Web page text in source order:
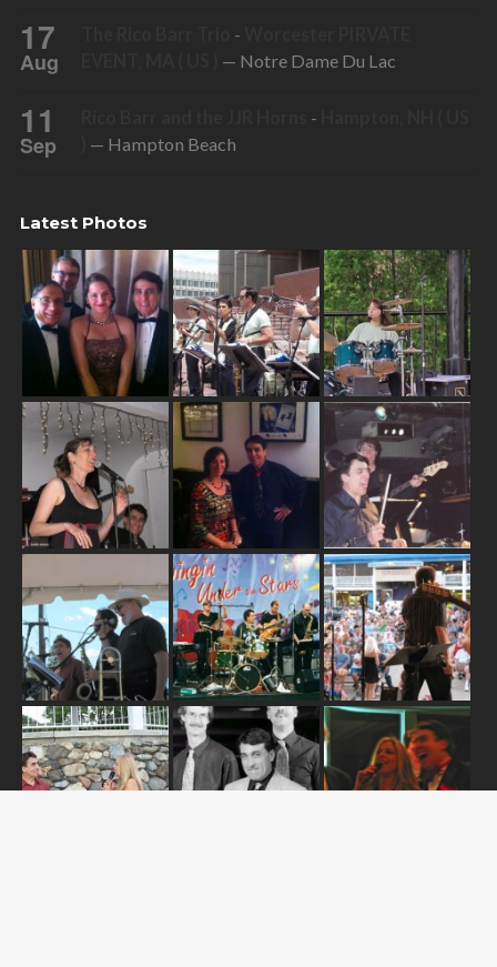
17
Aug
-
— Notre Dame Du Lac
11
Sep
-
— Hampton Beach
Latest Photos